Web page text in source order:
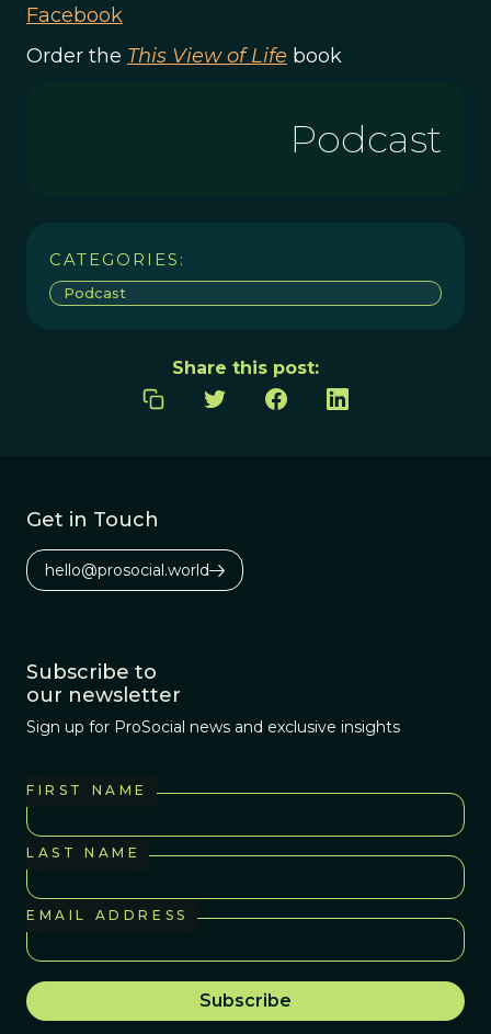
Facebook
Order the This View of Life book
Podcast
CATEGORIES:
Podcast
Share this post:
Get in Touch
hello@prosocial.world
Subscribe to
our newsletter
Sign up for ProSocial news and exclusive insights
FIRST NAME
LAST NAME
EMAIL ADDRESS